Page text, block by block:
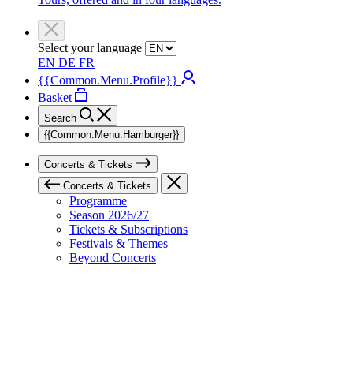
Select your language
EN DE FR
{{Common.Menu.Profile}}
Basket
Search
{{Common.Menu.Hamburger}}
Concerts & Tickets
Concerts & Tickets
Programme
Season 2026/27
Tickets & Subscriptions
Festivals & Themes
Beyond Concerts